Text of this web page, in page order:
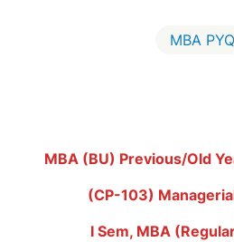
MBA PYQ
MBA (BU) Previous/Old
(CP-103)
I Sem, MBA